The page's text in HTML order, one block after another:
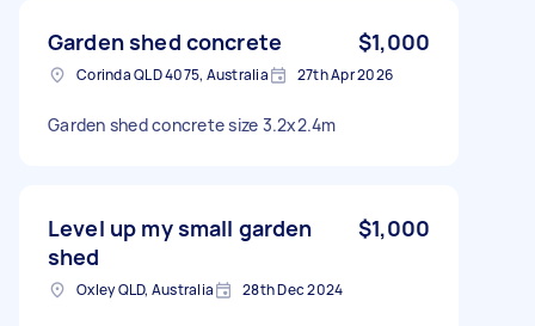
Garden shed concrete $1,000
Corinda QLD 4075, Australia 27th Apr 2026
Garden shed concrete size 3.2x2.4m
Level up my small garden
shed
$1,000
Oxley QLD, Australia 28th Dec 2024